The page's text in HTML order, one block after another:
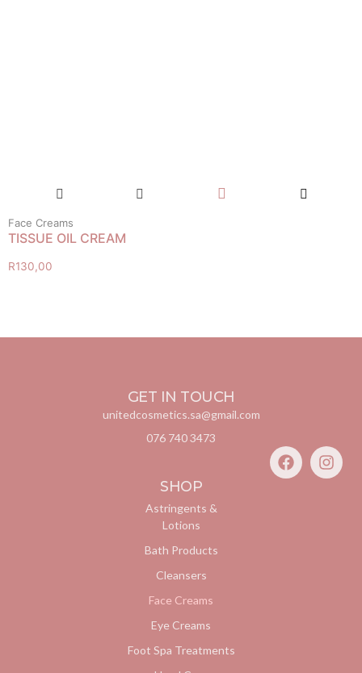
Face Creams
TISSUE OIL CREAM
R130,00
GET IN TOUCH
unitedcosmetics.sa@gmail.com
076 740 3473
SHOP
Astringents &
Lotions
Bath Products
Cleansers
Face Creams
Eye Creams
Foot Spa Treatments